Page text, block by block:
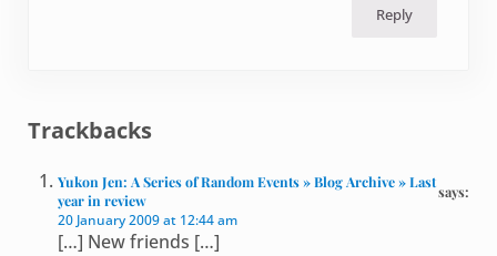
Reply
Trackbacks
Yukon Jen: A Series of Random Events » Blog Archive » Last
year in review
says:
20 January 2009 at 12:44 am
[…] New friends […]